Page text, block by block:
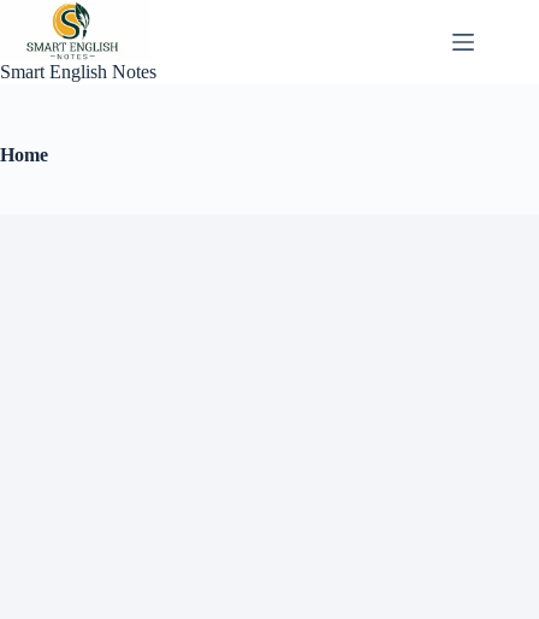
Smart English Notes
Home